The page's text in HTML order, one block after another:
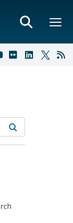
results